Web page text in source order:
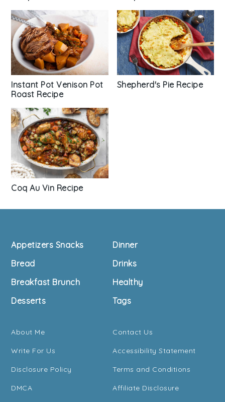
Instant Pot Venison Pot
Roast Recipe
Shepherd's Pie Recipe
Coq Au Vin Recipe
Footer
Appetizers Snacks
Bread
Breakfast Brunch
Desserts
Dinner
Drinks
Healthy
Tags
About Me
Write For Us
Disclosure Policy
DMCA
Contact Us
Accessibility Statement
Terms and Conditions
Affiliate Disclosure